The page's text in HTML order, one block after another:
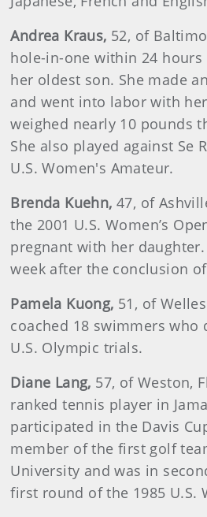
Andrea Kraus, 52, of
hole-in-one within 24
her oldest son. She made
and went into labor with
weighed nearly 10 pounds
She also played against Se
U.S. Women's Amateur.
Brenda Kuehn,47, of
the 2001 U.S. Women’s
pregnant with her
week after the conclusion
Pamela Kuong, 51, of
coached 18 swimmers who
U.S. Olympic trials.
Diane Lang, 57, of Weston,
ranked tennis player in
participated in the Davis
member of the first golf
University and was in
first round of the 1985 U.S.